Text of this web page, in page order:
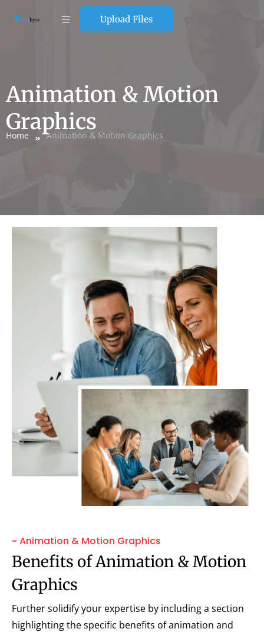
Upload Files
Animation & Motion
Graphics
Home Animation & Motion Graphics
~ Animation & Motion Graphics
Benefits of Animation & Motion
Graphics
Further solidify your expertise by including a section
highlighting the specific benefits of animation and